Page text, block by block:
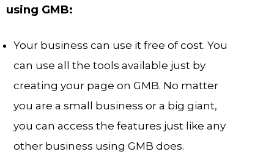
using GMB:
Your business can use it free of cost. You
can use all the tools available just by
creating your page on GMB. No matter
you are a small business or a big giant,
you can access the features just like any
other business using GMB does.